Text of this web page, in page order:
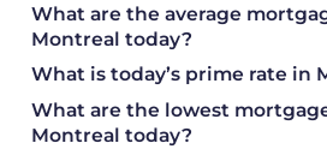
What are the average
Montreal today?
What is today’s prime rate in
What are the lowest
Montreal today?